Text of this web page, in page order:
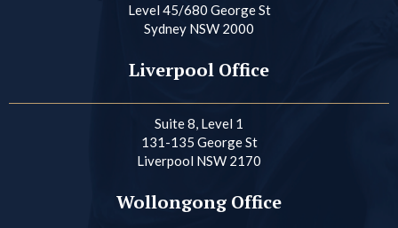
Level 45/680 George St
Sydney NSW 2000
Liverpool Office
Suite 8, Level 1
131-135 George St
Liverpool NSW 2170
Wollongong Office